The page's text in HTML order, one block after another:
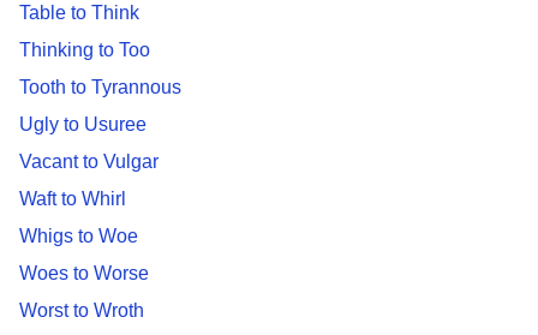
Table to Think
Thinking to Too
Tooth to Tyrannous
Ugly to Usuree
Vacant to Vulgar
Waft to Whirl
Whigs to Woe
Woes to Worse
Worst to Wroth